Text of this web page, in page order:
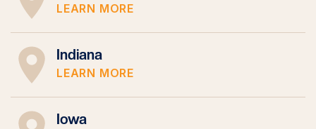
LEARN MORE
Indiana
LEARN MORE
Iowa